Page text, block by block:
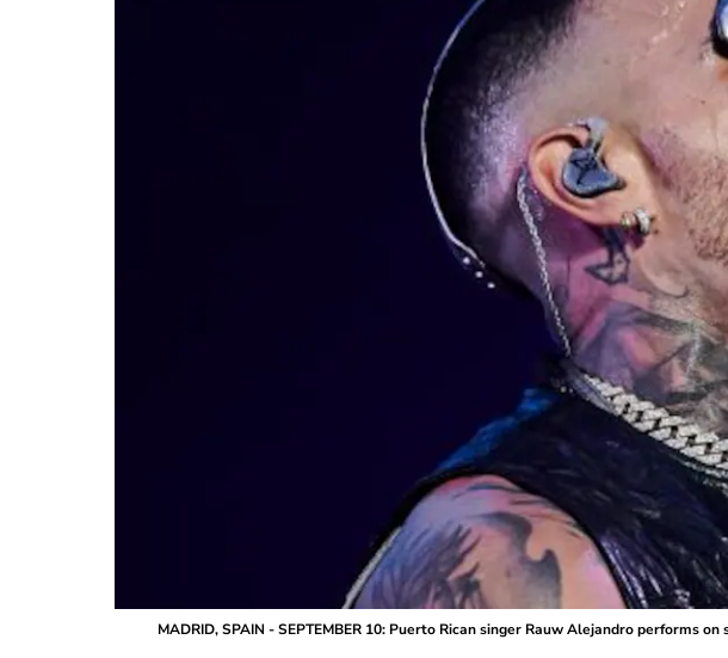
MADRID, SPAIN - SEPTEMBER 10: Puerto Rican singer Rauw Alejandro performs